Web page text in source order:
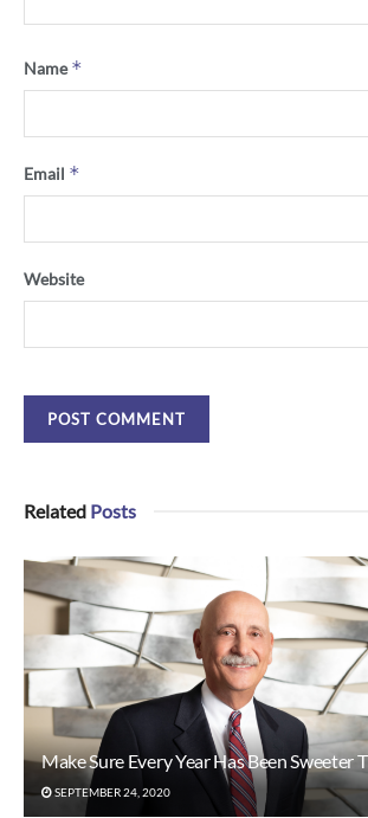
Name*
Email *
Website
Related Posts
Make Sure Every Year Has Been Sweeter
SEPTEMBER 24, 2020